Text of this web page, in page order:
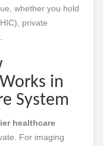
whether you hold
private
in
System
healthcare
For imaging